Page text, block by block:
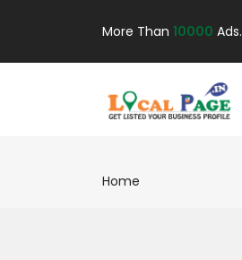
More Than 10000 Ads.
Home